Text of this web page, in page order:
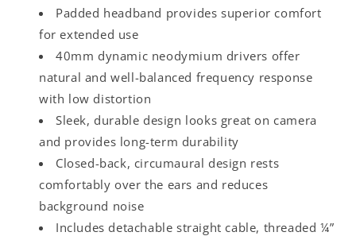
Padded headband provides superior comfort
for extended use
40mm dynamic neodymium drivers offer
natural and well-balanced frequency response
with low distortion
Sleek, durable design looks great on camera
and provides long-term durability
Closed-back, circumaural design rests
comfortably over the ears and reduces
background noise
Includes detachable straight cable, threaded ¼”